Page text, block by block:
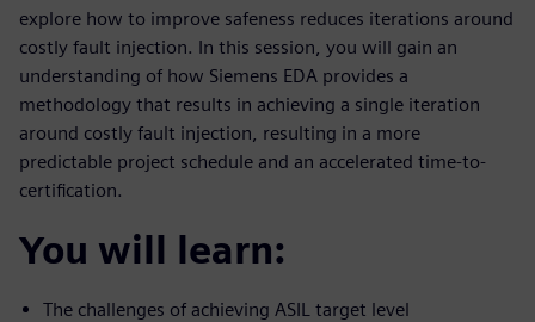
explore how to improve safeness reduces iterations around
costly fault injection. In this session, you will gain an
understanding of how Siemens EDA provides a
methodology that results in achieving a single iteration
around costly fault injection, resulting in a more
predictable project schedule and an accelerated time-to-
certification.
You will learn:
The challenges of achieving ASIL target level